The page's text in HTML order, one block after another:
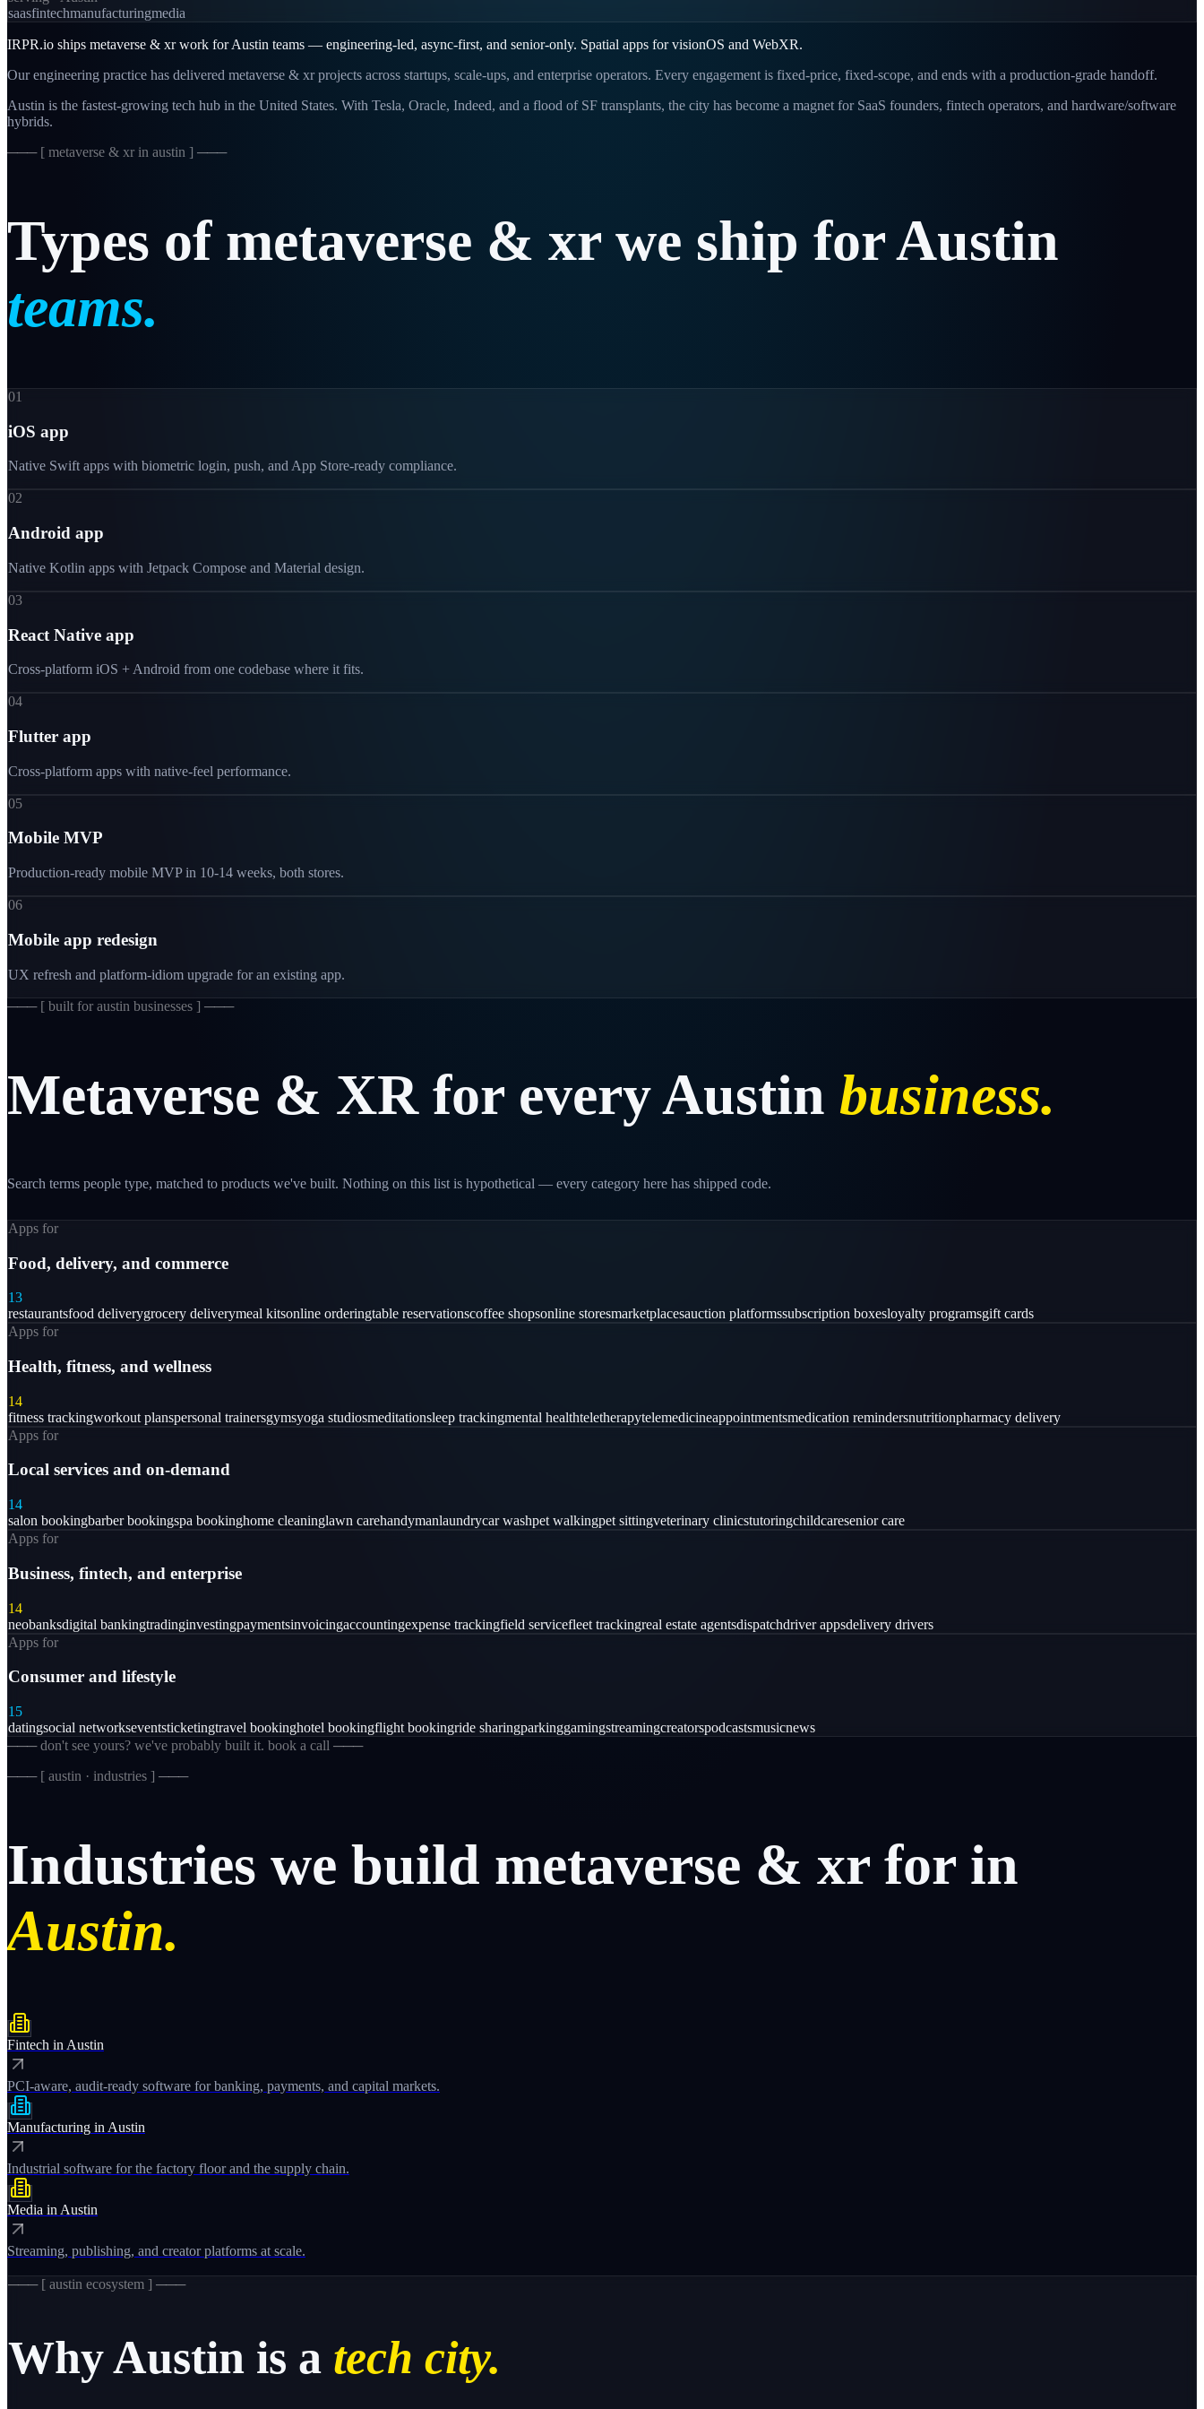
saasfintechmanufacturingmedia
IRPR.io ships metaverse & xr work for Austin teams — engineering-led, async-first, and senior-only. Spatial apps for visionOS and WebXR.
Our engineering practice has delivered metaverse & xr projects across startups, scale-ups, and enterprise operators. Every engagement is fixed-price, fixed-scope, and ends with a production-grade handoff.
Austin is the fastest-growing tech hub in the United States. With Tesla, Oracle, Indeed, and a flood of SF transplants, the city has become a magnet for SaaS founders, fintech operators, and hardware/software
hybrids.
─── [ metaverse & xr in austin ] ───
Types of metaverse & xr we ship forAustin
teams.
01
iOS app
Native Swift apps with biometric login, push, and App Store-ready compliance.
02
Android app
Native Kotlin apps with Jetpack Compose and Material design.
03
React Native app
Cross-platform iOS + Android from one codebase where it fits.
04
Flutter app
Cross-platform apps with native-feel performance.
05
Mobile MVP
Production-ready mobile MVP in 10-14 weeks, both stores.
06
Mobile app redesign
UX refresh and platform-idiom upgrade for an existing app.
─── [ built for austin businesses ] ───
Metaverse & XR for everyAustin business.
Search terms people type, matched to products we've built. Nothing on this list is hypothetical — every category here has shipped code.
Apps for
Food, delivery, and commerce
13
restaurantsfood deliverygrocery deliverymeal kitsonline orderingtable reservationscoffee shopsonline storesmarketplacesauction platformssubscription boxesloyalty programsgift cards
Apps for
Health, fitness, and wellness
14
fitness trackingworkout planspersonal trainersgymsyoga studiosmeditationsleep trackingmental healthteletherapytelemedicineappointmentsmedication remindersnutritionpharmacy delivery
Apps for
Local services and on-demand
14
salon bookingbarber bookingspa bookinghome cleaninglawn carehandymanlaundrycar washpet walkingpet sittingveterinary clinicstutoringchildcaresenior care
Apps for
Business, fintech, and enterprise
14
neobanksdigital bankingtradinginvestingpaymentsinvoicingaccountingexpense trackingfield servicefleet trackingreal estate agentsdispatchdriver appsdelivery drivers
Apps for
Consumer and lifestyle
15
datingsocial networkseventsticketingtravel bookinghotel bookingflight bookingride sharingparkinggamingstreamingcreatorspodcastsmusicnews
─── don't see yours? we've probably built it. book a call ───
─── [ austin · industries ] ───
Industries we build metaverse & xr for in
Austin.
Fintech in Austin
PCI-aware, audit-ready software for banking, payments, and capital markets.
Manufacturing in Austin
Industrial software for the factory floor and the supply chain.
Media in Austin
Streaming, publishing, and creator platforms at scale.
─── [ austin ecosystem ] ───
WhyAustin is a tech city.